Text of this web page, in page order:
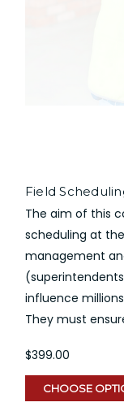
Field
The aim of this
scheduling at
management
influence
They must
$399.00
CHOOSE